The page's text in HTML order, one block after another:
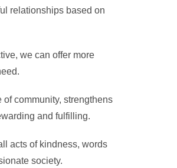
relationships based on
we can offer more
community, strengthens
and fulfilling.
acts of kindness, words
society.